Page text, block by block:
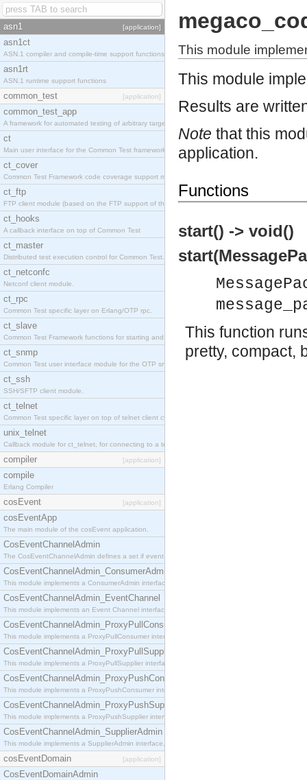
asn1 [application]
asn1ct
ASN.1 compiler and compile-time support functions
asn1rt
ASN.1 runtime support functions
common_test [application]
common_test_app
A framework for automated testing of arbitrary target nodes
ct
Main user interface for the Common Test framework.
ct_cover
Common Test Framework code coverage support module.
ct_ftp
FTP client module (based on the FTP support of the INETS application).
ct_hooks
A callback interface on top of Common Test
ct_master
Distributed test execution control for Common Test.
ct_netconfc
Netconf client module.
ct_rpc
Common Test specific layer on Erlang/OTP rpc.
ct_slave
Common Test Framework functions for starting and stopping nodes for Large Scale Testing.
ct_snmp
Common Test user interface module for the OTP snmp application.
ct_ssh
SSH/SFTP client module.
ct_telnet
Common Test specific layer on top of telnet client ct_telnet_client.erl
unix_telnet
Callback module for ct_telnet, for connecting to a telnet server on a unix host.
compiler [application]
compile
Erlang Compiler
cosEvent [application]
cosEventApp
The main module of the cosEvent application.
CosEventChannelAdmin
The CosEventChannelAdmin defines a set if event service interfaces that enables decoupled
CosEventChannelAdmin_ConsumerAdmin
This module implements a ConsumerAdmin interface, which allows consumers to be
CosEventChannelAdmin_EventChannel
This module implements an Event Channel interface, which plays the role of a mediator
CosEventChannelAdmin_ProxyPullConsumer
This module implements a ProxyPullConsumer interface which acts as a middleman between
CosEventChannelAdmin_ProxyPullSupplier
This module implements a ProxyPullSupplier interface which acts as a middleman between
CosEventChannelAdmin_ProxyPushConsumer
This module implements a ProxyPushConsumer interface which acts as a middleman between
CosEventChannelAdmin_ProxyPushSupplier
This module implements a ProxyPushSupplier interface which acts as a middleman between
CosEventChannelAdmin_SupplierAdmin
This module implements a SupplierAdmin interface, which allows suppliers to be connected to
cosEventDomain [application]
CosEventDomainAdmin
This module
This module
Results are
Note that this
application.
Functions
start() -> void()
This function
pretty, compact,